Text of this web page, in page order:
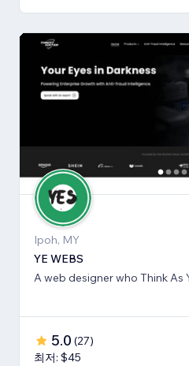
Ipoh, MY
YE WEBS
A web designer who Think As
5.0 (27)
최저: $45